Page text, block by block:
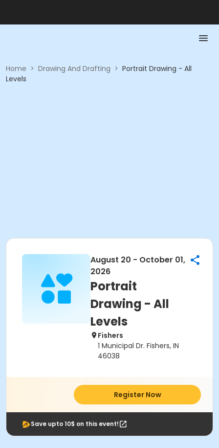
Home > Drawing And Drafting > Portrait Drawing - All
Levels
August 20 - October 01,
2026
Portrait
Drawing - All
Levels
Fishers
1 Municipal Dr. Fishers, IN
46038
Register Now
Save upto 10$ on this event!